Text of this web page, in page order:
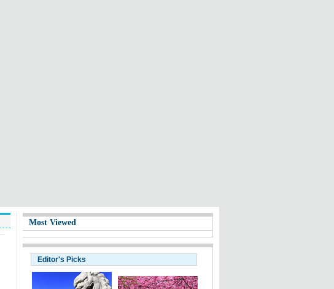
Most Viewed
Editor's Picks